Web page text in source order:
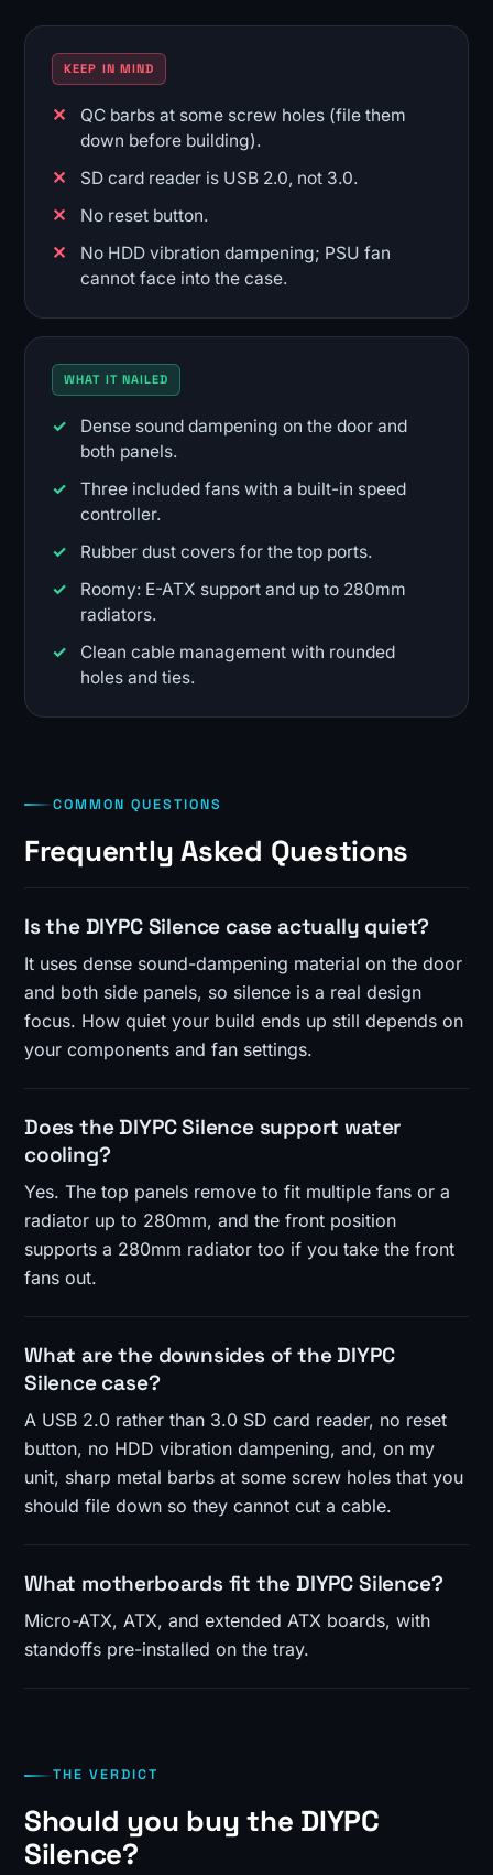
KEEP IN MIND
QC barbs at some screw holes (file them
down before building).
SD card reader is USB 2.0, not 3.0.
No reset button.
No HDD vibration dampening; PSU fan
cannot face into the case.
WHAT IT NAILED
Dense sound dampening on the door and
both panels.
Three included fans with a built-in speed
controller.
Rubber dust covers for the top ports.
Roomy: E-ATX support and up to 280mm
radiators.
Clean cable management with rounded
holes and ties.
COMMON QUESTIONS
Frequently Asked Questions
Is the DIYPC Silence case actually quiet?
It uses dense sound-dampening material on the door
and both side panels, so silence is a real design
focus. How quiet your build ends up still depends on
your components and fan settings.
Does the DIYPC Silence support water
cooling?
Yes. The top panels remove to fit multiple fans or a
radiator up to 280mm, and the front position
supports a 280mm radiator too if you take the front
fans out.
What are the downsides of the DIYPC
Silence case?
A USB 2.0 rather than 3.0 SD card reader, no reset
button, no HDD vibration dampening, and, on my
unit, sharp metal barbs at some screw holes that you
should file down so they cannot cut a cable.
What motherboards fit the DIYPC Silence?
Micro-ATX, ATX, and extended ATX boards, with
standoffs pre-installed on the tray.
THE VERDICT
Should you buy the DIYPC
Silence?